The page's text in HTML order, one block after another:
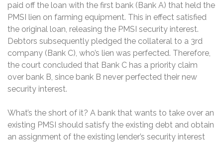
paid off the loan with the first bank (Bank A) that held the
PMSI lien on farming equipment. This in effect satisfied
the original loan, releasing the PMSI security interest.
Debtors subsequently pledged the collateral to a 3rd
company (Bank C), who’s lien was perfected. Therefore,
the court concluded that Bank C has a priority claim
over bank B, since bank B never perfected their new
security interest.
What’s the short of it? A bank that wants to take over an
existing PMSI should satisfy the existing debt and obtain
an assignment of the existing lender’s security interest